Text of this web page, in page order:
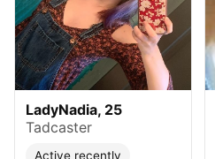
LadyNadia, 25
Tadcaster
Active recently